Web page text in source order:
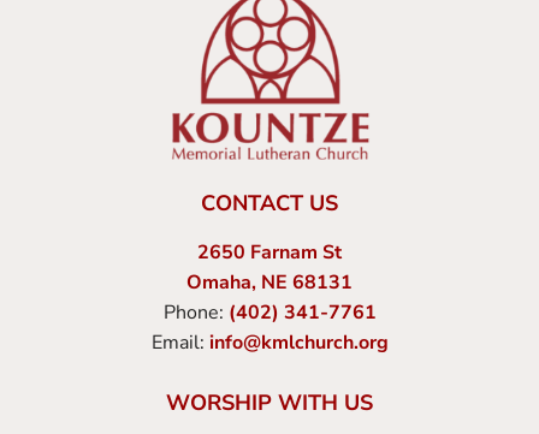
CONTACT US
2650 Farnam St
Omaha, NE 68131
Phone: (402) 341-7761
Email: info@kmlchurch.org
WORSHIP WITH US